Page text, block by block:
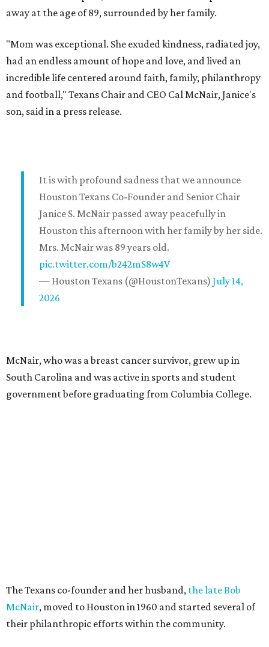
away at the age of 89, surrounded by her family.
"Mom was exceptional. She exuded kindness, radiated joy,
had an endless amount of hope and love, and lived an
incredible life centered around faith, family, philanthropy
and football," Texans Chair and CEO Cal McNair, Janice's
son, said in a press release.
It is with profound sadness that we announce
Houston Texans Co-Founder and Senior Chair
Janice S. McNair passed away peacefully in
Houston this afternoon with her family by her side.
Mrs. McNair was 89 years old.
pic.twitter.com/b242mS8w4V
— Houston Texans (@HoustonTexans) July 14,
2026
McNair, who was a breast cancer survivor, grew up in
South Carolina and was active in sports and student
government before graduating from Columbia College.
The Texans co-founder and her husband, the late Bob
McNair, moved to Houston in 1960 and started several of
their philanthropic efforts within the community.